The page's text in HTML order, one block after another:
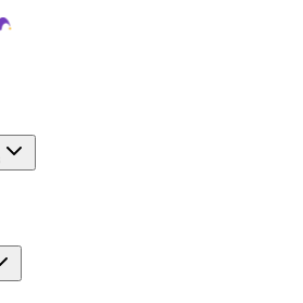
Advisor
Market News
Retirement 101